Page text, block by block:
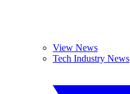
View News
Tech Industry News